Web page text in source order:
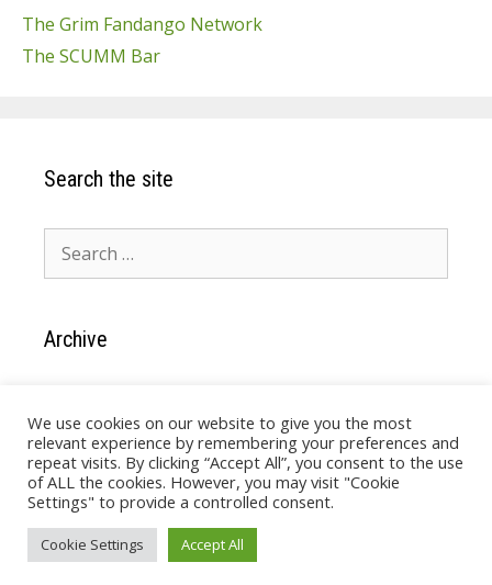
The Grim Fandango Network
The SCUMM Bar
Search the site
for:
Archive
© Quick and Easy Software 2026
We use cookies on our website to give you the most
relevant experience by remembering your preferences and
repeat visits. By clicking “Accept All”, you consent to the use
of ALL the cookies. However, you may visit "Cookie
Settings" to provide a controlled consent.
Cookie Settings Accept All